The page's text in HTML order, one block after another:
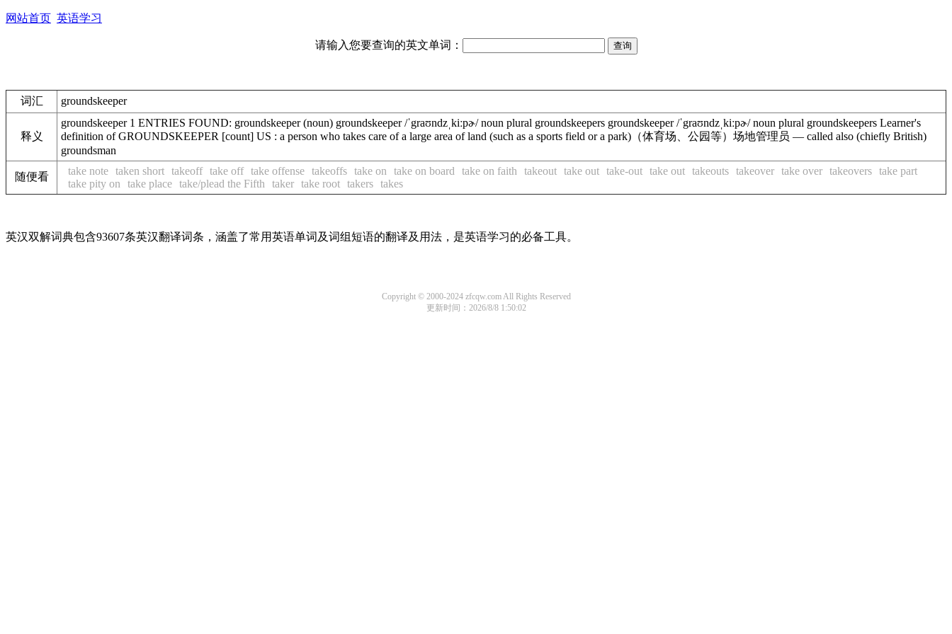
网站首页 英语学习
请输入您要查询的英文单词：
词汇 groundskeeper
释义
groundskeeper 1 ENTRIES FOUND: groundskeeper (noun) groundskeeper /ˈgraʊndzˌkiːpɚ/ noun plural groundskeepers groundskeeper /ˈgraʊndzˌkiːpɚ/ noun plural groundskeepers Learner's
definition of GROUNDSKEEPER [count] US : a person who takes care of a large area of land (such as a sports field or a park)（体育场、公园等）场地管理员 — called also (chiefly British)
groundsman
随便看 take note taken short takeoff take off take offense takeoffs take on take on board take on faith takeout take out take-out take out takeouts takeover take over takeovers take part
take pity on
take place take/plead the Fifth taker take root takers takes
英汉双解词典包含93607条英汉翻译词条，涵盖了常用英语单词及词组短语的翻译及用法，是英语学习的必备工具。
Copyright © 2000-2024 zfcqw.com All Rights Reserved
更新时间：2026/8/8 1:50:02